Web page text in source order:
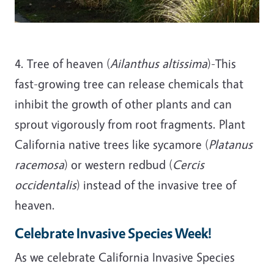
4. Tree of heaven (Ailanthus altissima)-This
fast-growing tree can release chemicals that
inhibit the growth of other plants and can
sprout vigorously from root fragments. Plant
California native trees like sycamore (Platanus
racemosa) or western redbud (Cercis
occidentalis) instead of the invasive tree of
heaven.
Celebrate Invasive Species Week!
As we celebrate California Invasive Species